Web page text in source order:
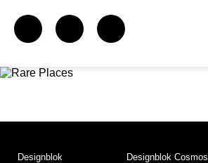
Designblok
Designblok Cosmos